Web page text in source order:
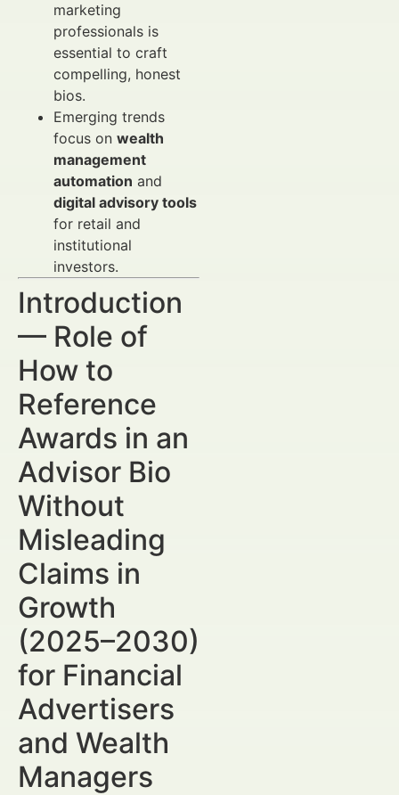
marketing
professionals is
essential to craft
compelling, honest
bios.
Emerging trends
focus on wealth
management
automation and
digital advisory tools
for retail and
institutional
investors.
Introduction
— Role of
How to
Reference
Awards in an
Advisor Bio
Without
Misleading
Claims in
Growth
(2025–2030)
for Financial
Advertisers
and Wealth
Managers